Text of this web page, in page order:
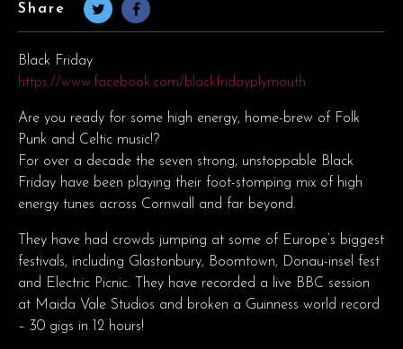
Share
Black Friday
https://www.facebook.com/blackfridayplymouth
Are you ready for some high energy, home-brew of Folk
Punk and Celtic music!?
For over a decade the seven strong, unstoppable Black
Friday have been playing their foot-stomping mix of high
energy tunes across Cornwall and far beyond.
They have had crowds jumping at some of Europe’s biggest
festivals, including Glastonbury, Boomtown, Donau-insel fest
and Electric Picnic. They have recorded a live BBC session
at Maida Vale Studios and broken a Guinness world record
– 30 gigs in 12 hours!